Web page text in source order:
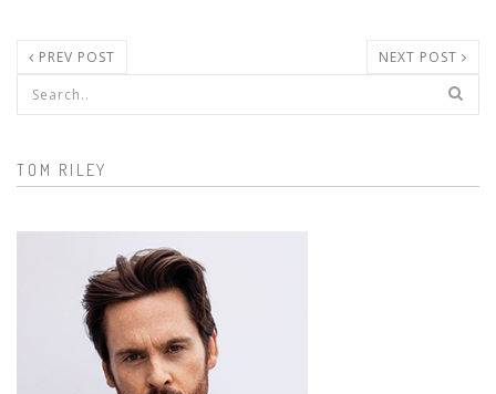
PREV POST NEXT POST
Search form
TOM RILEY